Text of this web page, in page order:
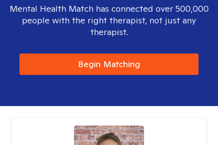
Mental Health Match has connected over 500,000
people with the right therapist, not just any
therapist.
Begin Matching